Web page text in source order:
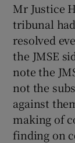
Mr Justice
tribunal
resolved
the JMSE
note the
not the
against
making of
finding on